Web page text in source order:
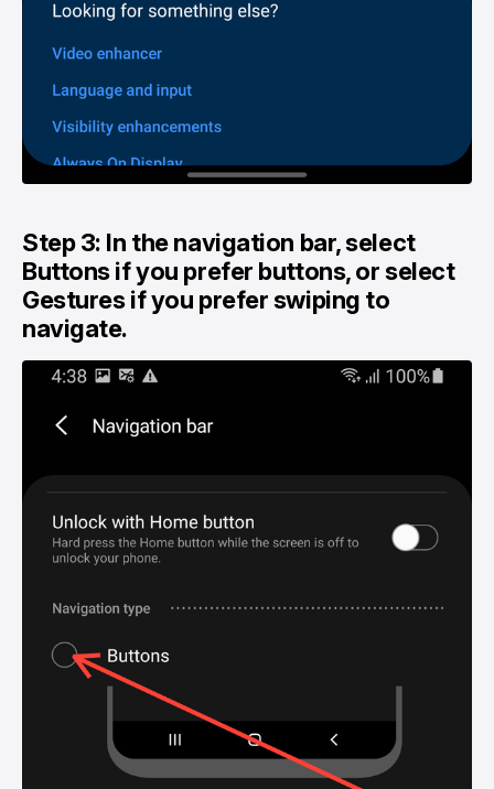
Step 3: In the navigation bar, select
Buttons if you prefer buttons, or select
Gestures if you prefer swiping to
navigate.